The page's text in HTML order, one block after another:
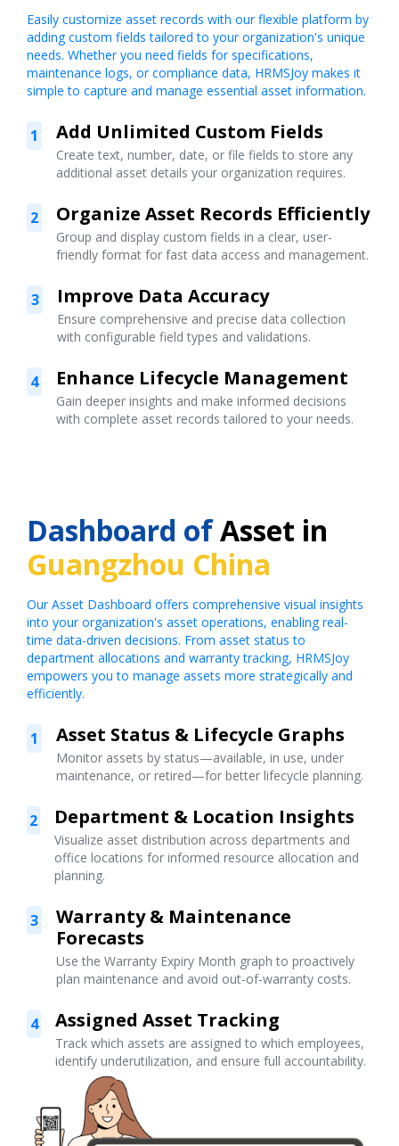
Easily customize asset records with our flexible platform by
adding custom fields tailored to your organization's unique
needs. Whether you need fields for specifications,
maintenance logs, or compliance data, HRMSJoy makes it
simple to capture and manage essential asset information.
1 Add Unlimited Custom Fields
Create text, number, date, or file fields to store any
additional asset details your organization requires.
2 Organize Asset Records Efficiently
Group and display custom fields in a clear, user-
friendly format for fast data access and management.
3 Improve Data Accuracy
Ensure comprehensive and precise data collection
with configurable field types and validations.
4 Enhance Lifecycle Management
Gain deeper insights and make informed decisions
with complete asset records tailored to your needs.
Dashboard ofAsset in
Guangzhou China
Our Asset Dashboard offers comprehensive visual insights
into your organization's asset operations, enabling real-
time data-driven decisions. From asset status to
department allocations and warranty tracking, HRMSJoy
empowers you to manage assets more strategically and
efficiently.
1 Asset Status & Lifecycle Graphs
Monitor assets by status—available, in use, under
maintenance, or retired—for better lifecycle planning.
2 Department & Location Insights
Visualize asset distribution across departments and
office locations for informed resource allocation and
planning.
3
Warranty & Maintenance
Forecasts
Use the Warranty Expiry Month graph to proactively
plan maintenance and avoid out-of-warranty costs.
4 Assigned Asset Tracking
Track which assets are assigned to which employees,
identify underutilization, and ensure full accountability.